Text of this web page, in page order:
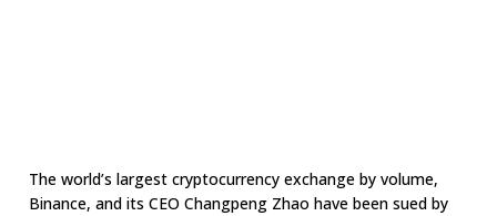
The world’s largest cryptocurrency exchange by volume,
Binance, and its CEO Changpeng Zhao have been sued by